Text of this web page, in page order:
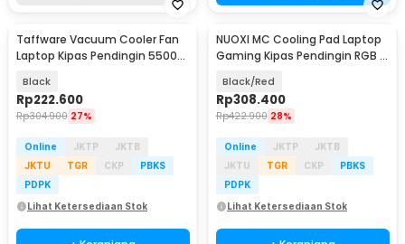
Taffware Vacuum Cooler Fan
Laptop Kipas Pendingin 5500
Black
Rp222.600
Rp304.900 27%
Online JKTP
JKTB
JKTU
TGR CKP
PBKS
PDPK
Lihat Ketersediaan Stok
NUOXI MC Cooling Pad Laptop
Gaming Kipas Pendingin RGB 2
Black/Red
Rp308.400
Rp422.900 28%
Online JKTP
JKTB
JKTU
TGR CKP
PBKS
PDPK
Lihat Ketersediaan Stok